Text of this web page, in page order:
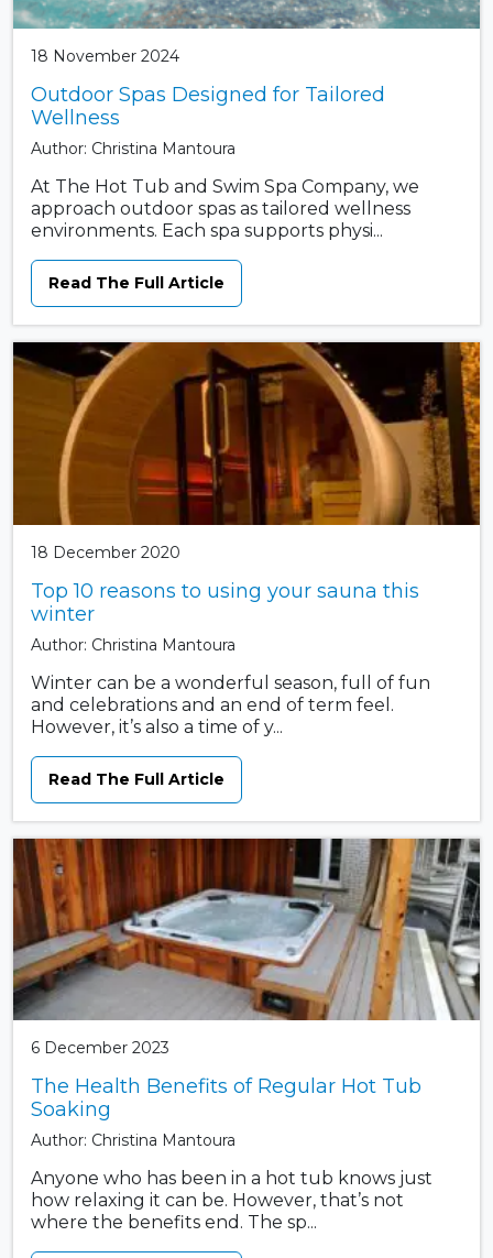
18 November 2024
Outdoor Spas Designed for Tailored
Wellness
Author: Christina Mantoura
At The Hot Tub and Swim Spa Company, we
approach outdoor spas as tailored wellness
environments. Each spa supports physi...
Read The Full Article
18 December 2020
Top 10 reasons to using your sauna this
winter
Author: Christina Mantoura
Winter can be a wonderful season, full of fun
and celebrations and an end of term feel.
However, it’s also a time of y...
Read The Full Article
6 December 2023
The Health Benefits of Regular Hot Tub
Soaking
Author: Christina Mantoura
Anyone who has been in a hot tub knows just
how relaxing it can be. However, that’s not
where the benefits end. The sp...